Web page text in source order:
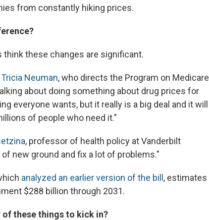
from constantly hiking prices.
think these changes are significant.
Tricia Neuman, who directs the Program on Medicare
about doing something about drug prices for
everyone wants, but it really is a big deal and it will
of people who need it."
, professor of health policy at Vanderbilt
new ground and fix a lot of problems."
analyzed an earlier version of the bill , estimates
$288 billion through 2031.
these things to kick in?